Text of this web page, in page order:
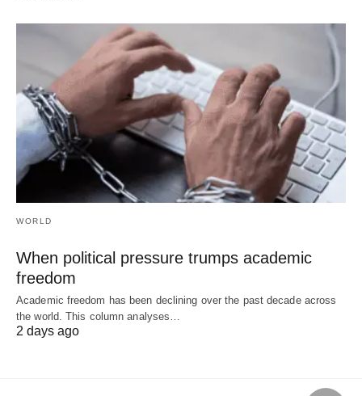
WORLD
When political pressure trumps academic
freedom
Academic freedom has been declining over the past decade across
the world. This column analyses…
2 days ago